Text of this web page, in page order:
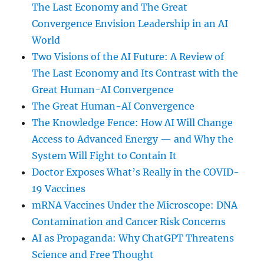
The Last Economy and The Great
Convergence Envision Leadership in an AI
World
Two Visions of the AI Future: A Review of
The Last Economy and Its Contrast with the
Great Human-AI Convergence
The Great Human-AI Convergence
The Knowledge Fence: How AI Will Change
Access to Advanced Energy — and Why the
System Will Fight to Contain It
Doctor Exposes What’s Really in the COVID-
19 Vaccines
mRNA Vaccines Under the Microscope: DNA
Contamination and Cancer Risk Concerns
AI as Propaganda: Why ChatGPT Threatens
Science and Free Thought